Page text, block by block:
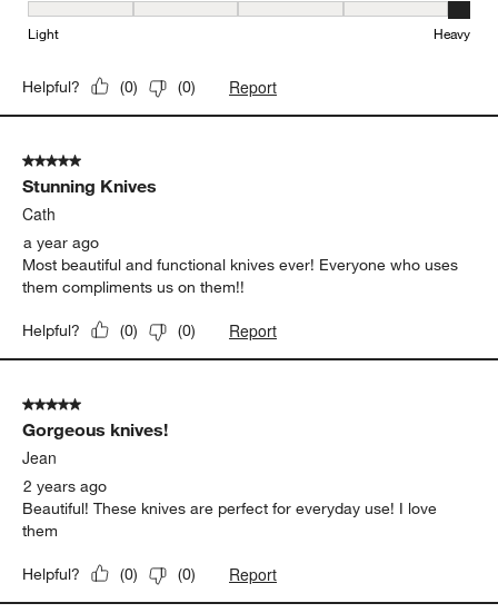
Weight, 5 out of 5, where 1 equals to Light and 5 equals to Heavy
Light Heavy
Helpful? (0) (0) Report
5 out of 5 stars.
Stunning Knives
Cath
a year ago
Most beautiful and functional knives ever! Everyone who uses
them compliments us on them!!
Helpful? (0) (0) Report
5 out of 5 stars.
Gorgeous knives!
Jean
2 years ago
Beautiful! These knives are perfect for everyday use! I love
them
Helpful? (0) (0) Report